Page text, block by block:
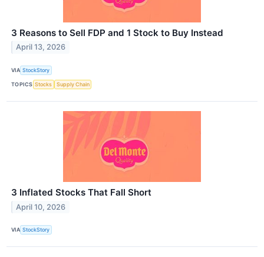
3 Reasons to Sell FDP and 1 Stock to Buy Instead
April 13, 2026
VIA StockStory
TOPICS Stocks Supply Chain
3 Inflated Stocks That Fall Short
April 10, 2026
VIA StockStory